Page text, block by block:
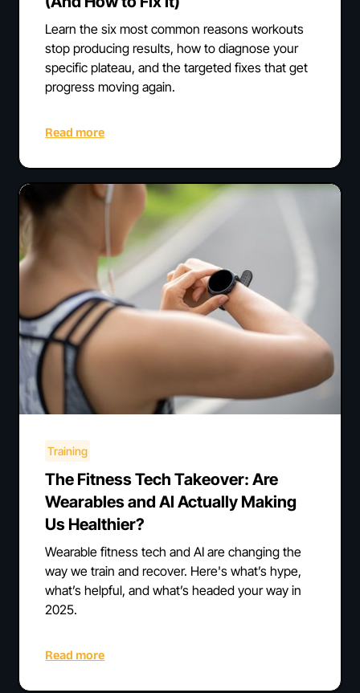
Learn the six most common reasons workouts
stop producing results, how to diagnose your
specific plateau, and the targeted fixes that get
progress moving again.
Read more
Training
The Fitness Tech Takeover: Are
Wearables and AI Actually Making
Us Healthier?
Wearable fitness tech and AI are changing the
way we train and recover. Here's what’s hype,
what’s helpful, and what’s headed your way in
2025.
Read more